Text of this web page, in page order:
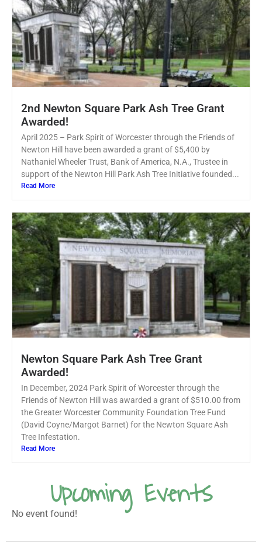
2nd Newton Square Park Ash Tree Grant
Awarded!
April 2025 – Park Spirit of Worcester through the Friends of
Newton Hill have been awarded a grant of $5,400 by
Nathaniel Wheeler Trust, Bank of America, N.A., Trustee in
support of the Newton Hill Park Ash Tree Initiative founded...
Read More
Newton Square Park Ash Tree Grant
Awarded!
In December, 2024 Park Spirit of Worcester through the
Friends of Newton Hill was awarded a grant of $510.00 from
the Greater Worcester Community Foundation Tree Fund
(David Coyne/Margot Barnet) for the Newton Square Ash
Tree Infestation.
Read More
Upcoming Events
No event found!